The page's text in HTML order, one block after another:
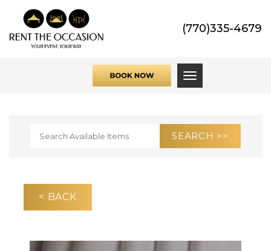
(770)335-4679
Toggle
< BACK